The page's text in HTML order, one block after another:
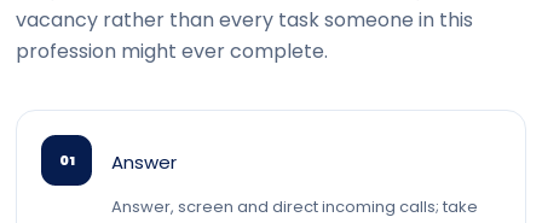
vacancy rather than every task someone in this
profession might ever complete.
01 Answer
Answer, screen and direct incoming calls; take